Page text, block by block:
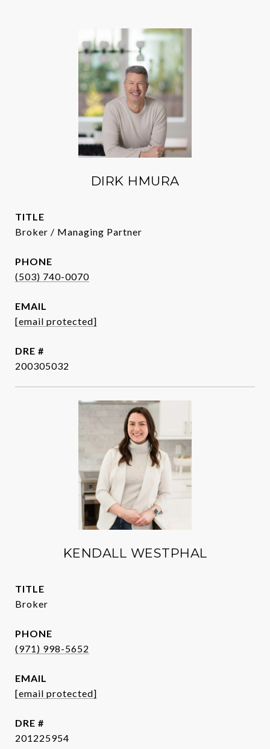
DIRK HMURA
TITLE
Broker / Managing Partner
PHONE
(503) 740-0070
EMAIL
[email protected]
DRE #
200305032
KENDALL WESTPHAL
TITLE
Broker
PHONE
(971) 998-5652
EMAIL
[email protected]
DRE #
201225954